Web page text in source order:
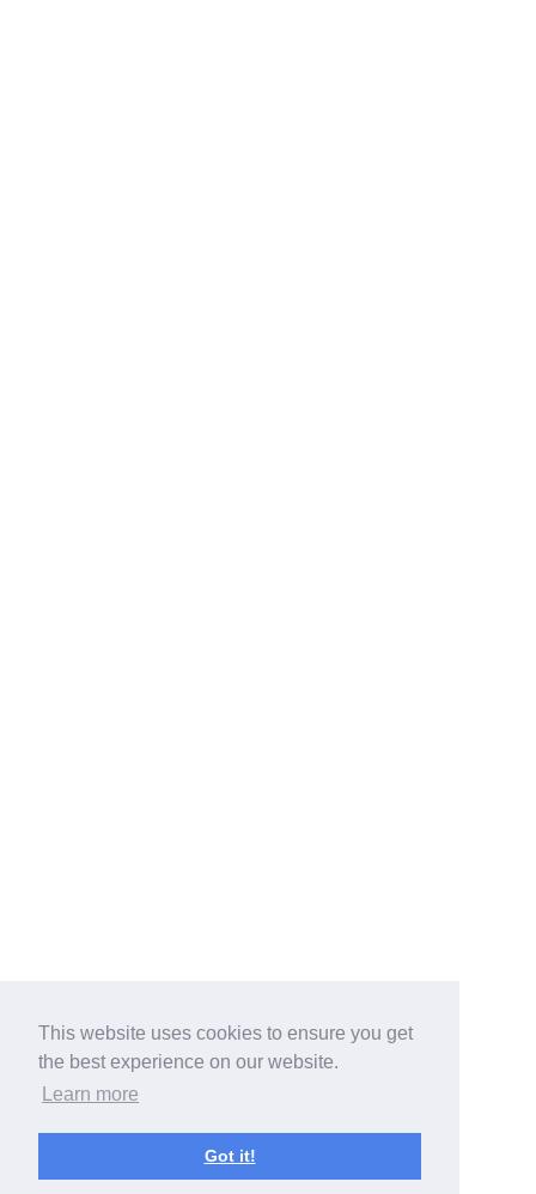
This website uses cookies to ensure you get
the best experience on our website.
Learn more
Got it!